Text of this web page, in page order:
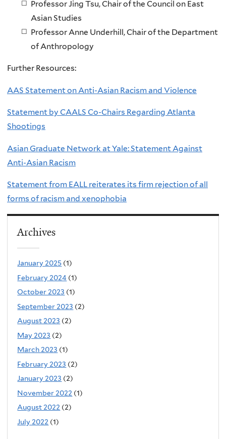
Professor Jing Tsu, Chair of the Council on East
Asian Studies
Professor Anne Underhill, Chair of the Department
of Anthropology
Further Resources:
AAS Statement on Anti-Asian Racism and Violence
Statement by CAALS Co-Chairs Regarding Atlanta
Shootings
Asian Graduate Network at Yale: Statement Against
Anti-Asian Racism
Statement from EALL reiterates its firm rejection of all
forms of racism and xenophobia
Archives
January 2025 (1)
February 2024 (1)
October 2023 (1)
September 2023 (2)
August 2023 (2)
May 2023 (2)
March 2023 (1)
February 2023 (2)
January 2023 (2)
November 2022 (1)
August 2022 (2)
July 2022 (1)